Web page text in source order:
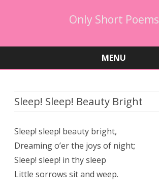
Only Short Poems
MENU
Sleep! Sleep! Beauty Bright
Sleep! sleep! beauty bright,
Dreaming o’er the joys of night;
Sleep! sleep! in thy sleep
Little sorrows sit and weep.